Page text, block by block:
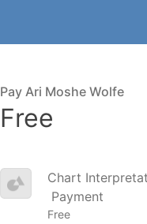
Pay Ari Moshe Wolfe
Free
Chart
Payment
Free